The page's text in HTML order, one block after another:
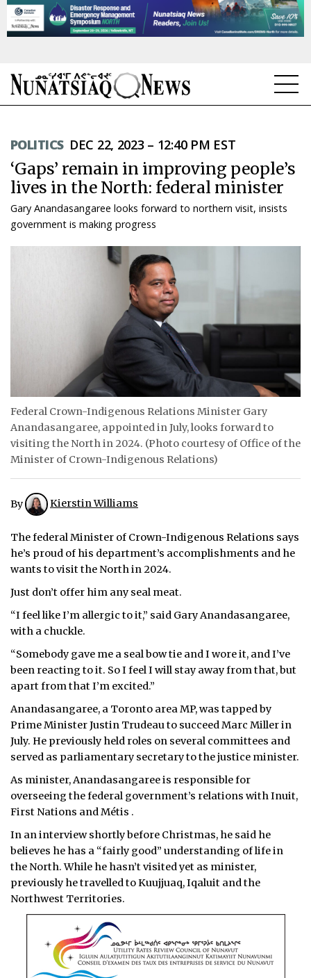
TOPICS
REGIONS
FEATURES
OPINION
ARCHIVE
ABOUT
CONTACT
JOBS
TENDERS
POLITICS DEC 22, 2023 – 12:40 PM EST
‘Gaps’ remain in improving people’s
lives in the North: federal minister
Gary Anandasangaree looks forward to northern visit, insists
government is making progress
Federal Crown-Indigenous Relations Minister Gary
Anandasangaree, appointed in July, looks forward to
visiting the North in 2024. (Photo courtesy of Office of the
Minister of Crown-Indigenous Relations)
By Kierstin Williams
The federal Minister of Crown-Indigenous Relations says
he’s proud of his department’s accomplishments and he
wants to visit the North in 2024.
Just don’t offer him any seal meat.
“I feel like I’m allergic to it,” said Gary Anandasangaree,
with a chuckle.
“Somebody gave me a seal bow tie and I wore it, and I’ve
been reacting to it. So I feel I will stay away from that, but
apart from that I’m excited.”
Anandasangaree, a Toronto area MP, was tapped by
Prime Minister Justin Trudeau to succeed Marc Miller in
July. He previously held roles on several committees and
served as parliamentary secretary to the justice minister.
As minister, Anandasangaree is responsible for
overseeing the federal government’s relations with Inuit,
First Nations and Métis .
In an interview shortly before Christmas, he said he
believes he has a “fairly good” understanding of life in
the North. While he hasn’t visited yet as minister,
previously he travelled to Kuujjuaq, Iqaluit and the
Northwest Territories.